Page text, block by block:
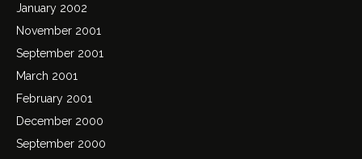
January 2002
November 2001
September 2001
March 2001
February 2001
December 2000
September 2000